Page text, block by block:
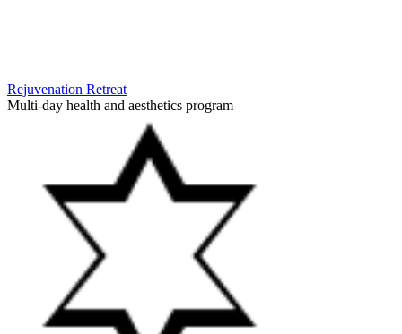
Rejuvenation Retreat
Multi-day health and aesthetics program